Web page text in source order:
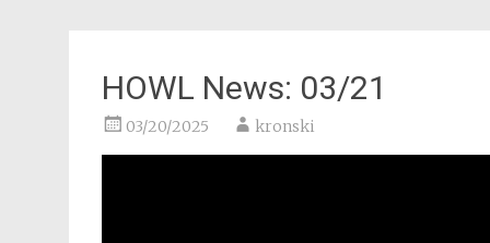
HOWL News: 03/21
03/20/2025 kronski